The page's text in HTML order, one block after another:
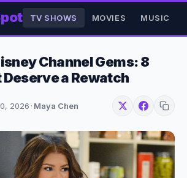
TV SHOWS MOVIES MUSIC
Channel Gems: 8
a Rewatch
2026 · Maya Chen